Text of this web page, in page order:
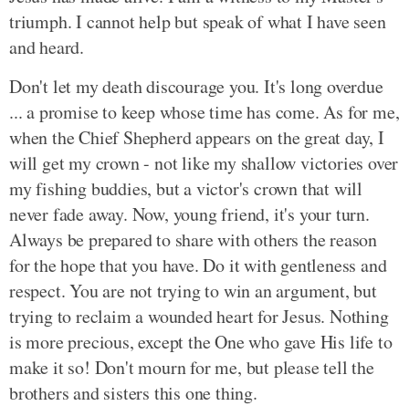
triumph. I cannot help but speak of what I have seen
and heard.
Don't let my death discourage you. It's long overdue
... a promise to keep whose time has come. As for me,
when the Chief Shepherd appears on the great day, I
will get my crown - not like my shallow victories over
my fishing buddies, but a victor's crown that will
never fade away. Now, young friend, it's your turn.
Always be prepared to share with others the reason
for the hope that you have. Do it with gentleness and
respect. You are not trying to win an argument, but
trying to reclaim a wounded heart for Jesus. Nothing
is more precious, except the One who gave His life to
make it so! Don't mourn for me, but please tell the
brothers and sisters this one thing.